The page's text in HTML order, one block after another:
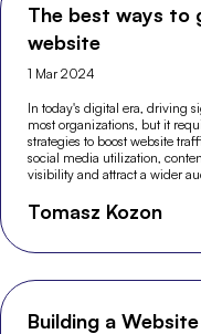
The best ways to
website
1 Mar 2024
In today's digital era, driving
most organizations, but it
strategies to boost website
social media utilization,
visibility and attract a wider
Tomasz Kozon
Building a